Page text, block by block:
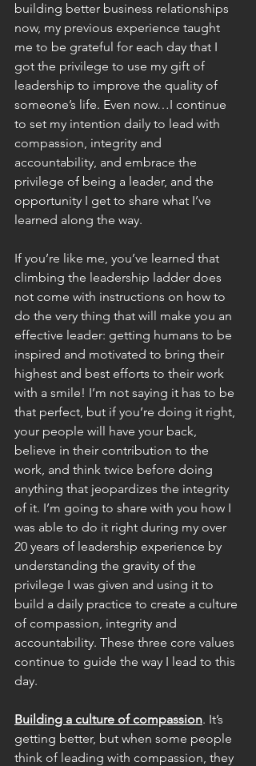
building better business relationships
now, my previous experience taught
me to be grateful for each day that I
got the privilege to use my gift of
leadership to improve the quality of
someone’s life. Even now…I continue
to set my intention daily to lead with
compassion, integrity and
accountability, and embrace the
privilege of being a leader, and the
opportunity I get to share what I’ve
learned along the way.
If you’re like me, you’ve learned that
climbing the leadership ladder does
not come with instructions on how to
do the very thing that will make you an
effective leader: getting humans to be
inspired and motivated to bring their
highest and best efforts to their work
with a smile! I’m not saying it has to be
that perfect, but if you’re doing it right,
your people will have your back,
believe in their contribution to the
work, and think twice before doing
anything that jeopardizes the integrity
of it. I’m going to share with you how I
was able to do it right during my over
20 years of leadership experience by
understanding the gravity of the
privilege I was given and using it to
build a daily practice to create a culture
of compassion, integrity and
accountability. These three core values
continue to guide the way I lead to this
day.
Building a culture of compassion. It’s
getting better, but when some people
think of leading with compassion, they